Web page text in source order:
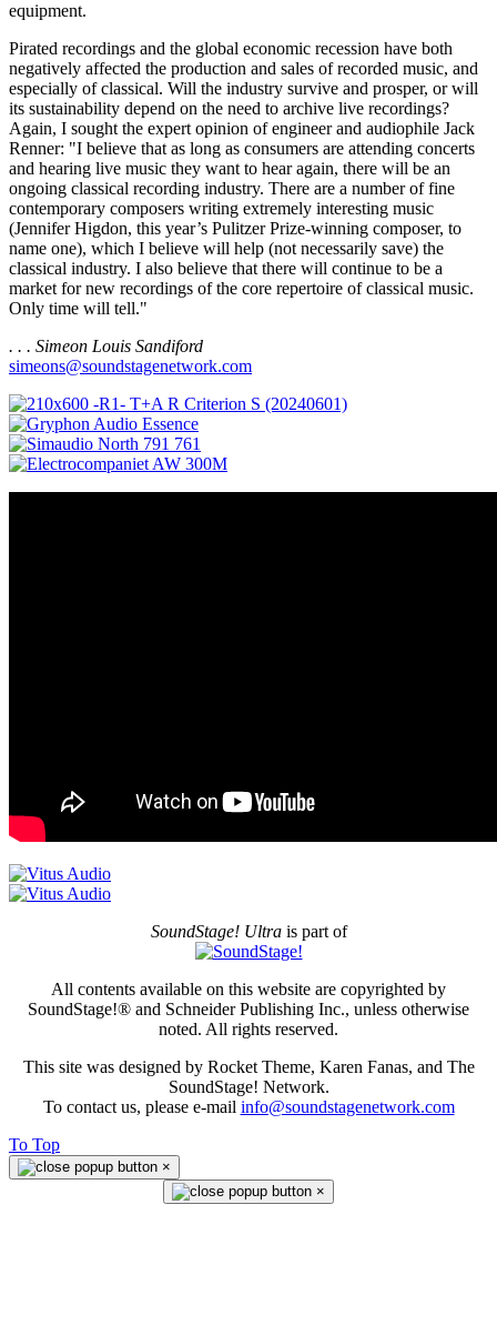
equipment.
Pirated recordings and the global economic recession have both
negatively affected the production and sales of recorded music, and
especially of classical. Will the industry survive and prosper, or will
its sustainability depend on the need to archive live recordings?
Again, I sought the expert opinion of engineer and audiophile Jack
Renner: "I believe that as long as consumers are attending concerts
and hearing live music they want to hear again, there will be an
ongoing classical recording industry. There are a number of fine
contemporary composers writing extremely interesting music
(Jennifer Higdon, this year’s Pulitzer Prize-winning composer, to
name one), which I believe will help (not necessarily save) the
classical industry. I also believe that there will continue to be a
market for new recordings of the core repertoire of classical music.
Only time will tell."
. . . Simeon Louis Sandiford
simeons@soundstagenetwork.com
SoundStage! Ultrais part of
All contents available on this website are copyrighted by
SoundStage!® and Schneider Publishing Inc., unless otherwise
noted. All rights reserved.
This site was designed by Rocket Theme, Karen Fanas, and The
SoundStage! Network.
To contact us, please e-mail info@soundstagenetwork.com
To Top
×
×